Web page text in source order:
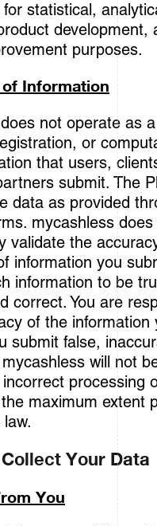
statistical,
development,
purposes.
Information
does not operate as a
or
that users,
submit. The
data as provided
mycashless
validate the
information you
information to be
correct. You are
of the information
submit false,
will not
processing
maximum extent
Your Data
You